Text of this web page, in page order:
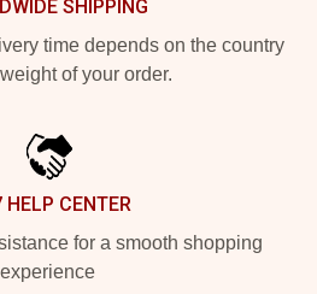
SHIPPING
time depends on the country
of your order.
CENTER
for a smooth shopping
experience